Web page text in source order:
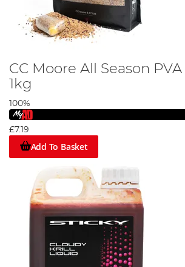
CC Moore All Season
1kg
100%
£7.19
Add To Basket